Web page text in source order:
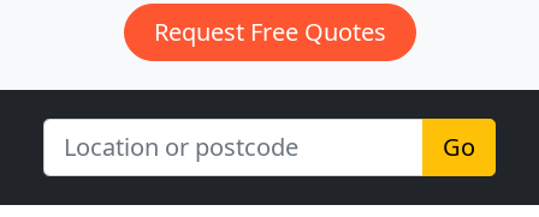
Request Free Quotes
Go